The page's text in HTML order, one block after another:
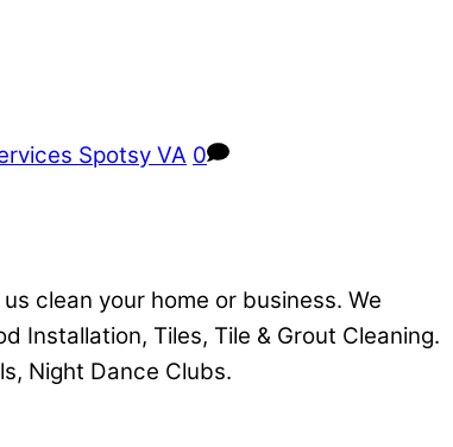
Spotsy VA 0
clean your home or business. We
Installation, Tiles, Tile & Grout Cleaning.
Night Dance Clubs.